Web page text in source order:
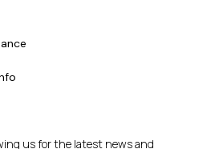
us for the latest news and